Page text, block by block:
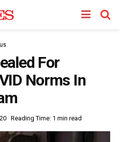
For
Norms In
Reading Time: 1 min read